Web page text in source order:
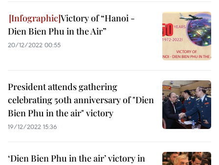
Victory of “Hanoi -
Dien Bien Phu in the Air”
20/12/2022 00:55
President attends gathering
celebrating 50th anniversary of "Dien
Bien Phu in the air" victory
19/12/2022 15:36
‘Dien Bien Phu in the air’ victory in